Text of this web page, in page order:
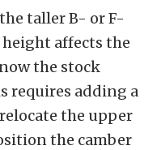
taller B- or F-
affects the
the stock
requires adding a
the upper
the camber